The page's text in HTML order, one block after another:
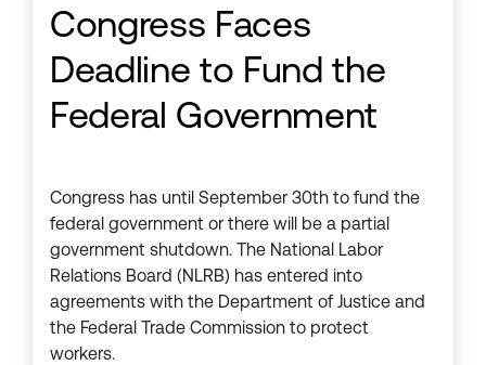
Congress Faces
Deadline to Fund the
Federal Government
Congress has until September 30th to fund the
federal government or there will be a partial
government shutdown. The National Labor
Relations Board (NLRB) has entered into
agreements with the Department of Justice and
the Federal Trade Commission to protect
workers.